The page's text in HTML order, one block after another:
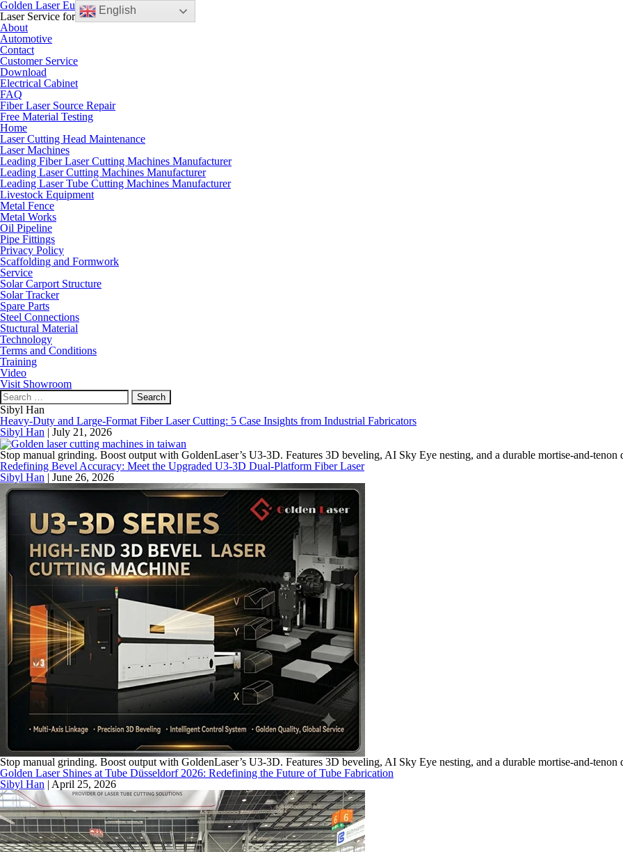
Golden Laser Europe B.V.
Laser Service for the European Market
About
Automotive
Contact
Customer Service
Download
Electrical Cabinet
FAQ
Fiber Laser Source Repair
Free Material Testing
Home
Laser Cutting Head Maintenance
Laser Machines
Leading Fiber Laser Cutting Machines Manufacturer
Leading Laser Cutting Machines Manufacturer
Leading Laser Tube Cutting Machines Manufacturer
Livestock Equipment
Metal Fence
Metal Works
Oil Pipeline
Pipe Fittings
Privacy Policy
Scaffolding and Formwork
Service
Solar Carport Structure
Solar Tracker
Spare Parts
Steel Connections
Stuctural Material
Technology
Terms and Conditions
Training
Video
Visit Showroom
Search
for:
Sibyl Han
Heavy-Duty and Large-Format Fiber Laser Cutting: 5 Case Insights from Industrial Fabricators
Sibyl Han | July 21, 2026
Stop manual grinding. Boost output with GoldenLaser’s U3-3D. Features 3D beveling, AI Sky Eye nesting, and a durable mortise-and-tenon
Redefining Bevel Accuracy: Meet the Upgraded U3-3D Dual-Platform Fiber Laser
Sibyl Han | June 26, 2026
Stop manual grinding. Boost output with GoldenLaser’s U3-3D. Features 3D beveling, AI Sky Eye nesting, and a durable mortise-and-tenon
Golden Laser Shines at Tube Düsseldorf 2026: Redefining the Future of Tube Fabrication
Sibyl Han | April 25, 2026
English